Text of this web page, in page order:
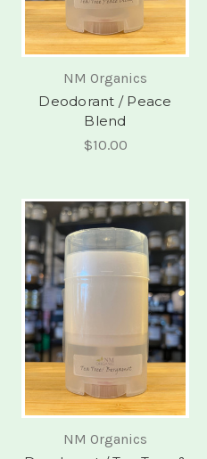
NM Organics
Deodorant / Peace
Blend
$10.00
NM Organics